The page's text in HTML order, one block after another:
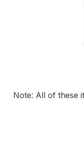
Note: All of these